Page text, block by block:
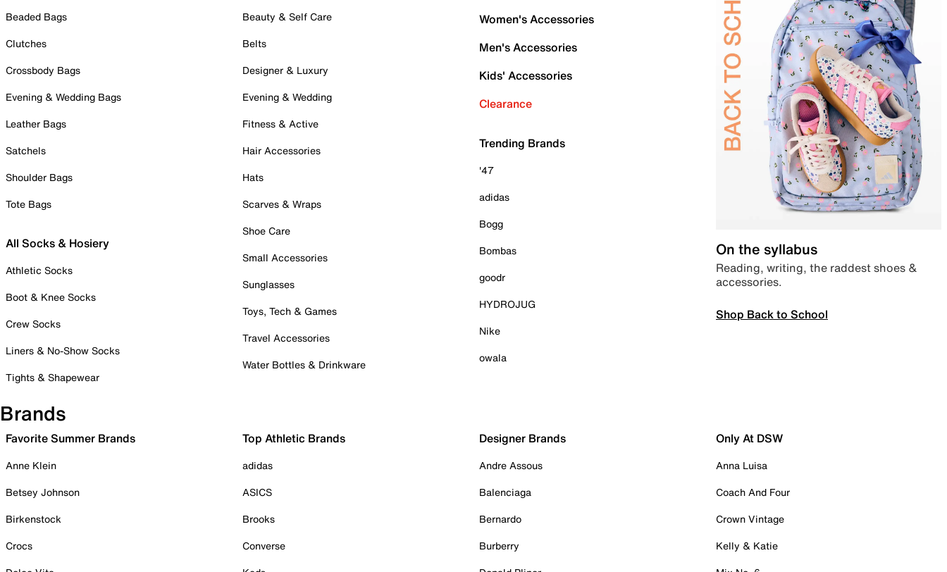
Beaded Bags
Clutches
Crossbody Bags
Evening & Wedding Bags
Leather Bags
Satchels
Shoulder Bags
Tote Bags
All Socks & Hosiery
Athletic Socks
Boot & Knee Socks
Crew Socks
Liners & No-Show Socks
Tights & Shapewear
Beauty & Self Care
Belts
Designer & Luxury
Evening & Wedding
Fitness & Active
Hair Accessories
Hats
Scarves & Wraps
Shoe Care
Small Accessories
Sunglasses
Toys, Tech & Games
Travel Accessories
Water Bottles & Drinkware
Women's Accessories
Men's Accessories
Kids' Accessories
Clearance
Trending Brands
'47
adidas
Bogg
Bombas
goodr
HYDROJUG
Nike
owala
On the syllabus
Reading, writing, the raddest shoes &
accessories.
Shop Back to School
Brands
Favorite Summer Brands
Anne Klein
Betsey Johnson
Birkenstock
Crocs
Top Athletic Brands
adidas
ASICS
Brooks
Converse
Designer Brands
Andre Assous
Balenciaga
Bernardo
Burberry
Only At DSW
Anna Luisa
Coach And Four
Crown Vintage
Kelly & Katie